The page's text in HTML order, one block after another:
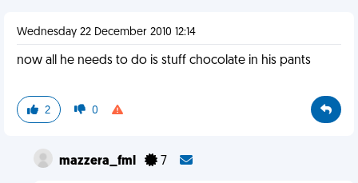
Wednesday 22 December 2010 12:14
now all he needs to do is stuff chocolate in his pants
2 0
mazzera_fml 7